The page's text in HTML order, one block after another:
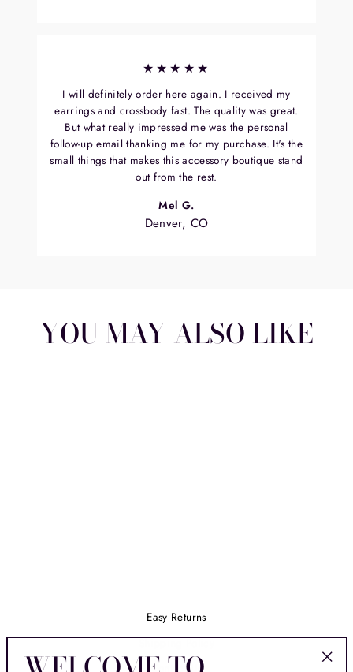
★★★★★
I will definitely order here again. I received my
earrings and crossbody fast. The quality was great.
But what really impressed me was the personal
follow-up email thanking me for my purchase. It's the
small things that makes this accessory boutique stand
out from the rest.
Mel G.
Denver, CO
YOU MAY ALSO LIKE
Easy Returns
Shipping Policy
Contact Us